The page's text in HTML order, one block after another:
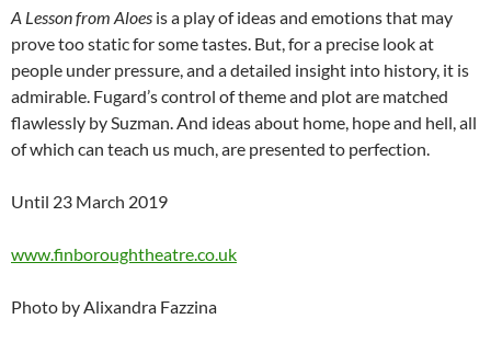
A Lesson from Aloes is a play of ideas and emotions that may
prove too static for some tastes. But, for a precise look at
people under pressure, and a detailed insight into history, it is
admirable. Fugard’s control of theme and plot are matched
flawlessly by Suzman. And ideas about home, hope and hell, all
of which can teach us much, are presented to perfection.
Until 23 March 2019
www.finboroughtheatre.co.uk
Photo by Alixandra Fazzina